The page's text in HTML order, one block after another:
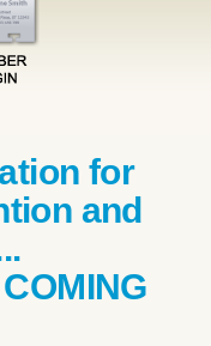
for
and